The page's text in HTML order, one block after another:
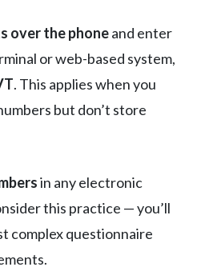
over the phoneand enter
or web-based system,
. This applies when you
but don’t store
in any electronic
this practice — you’ll
complex questionnaire